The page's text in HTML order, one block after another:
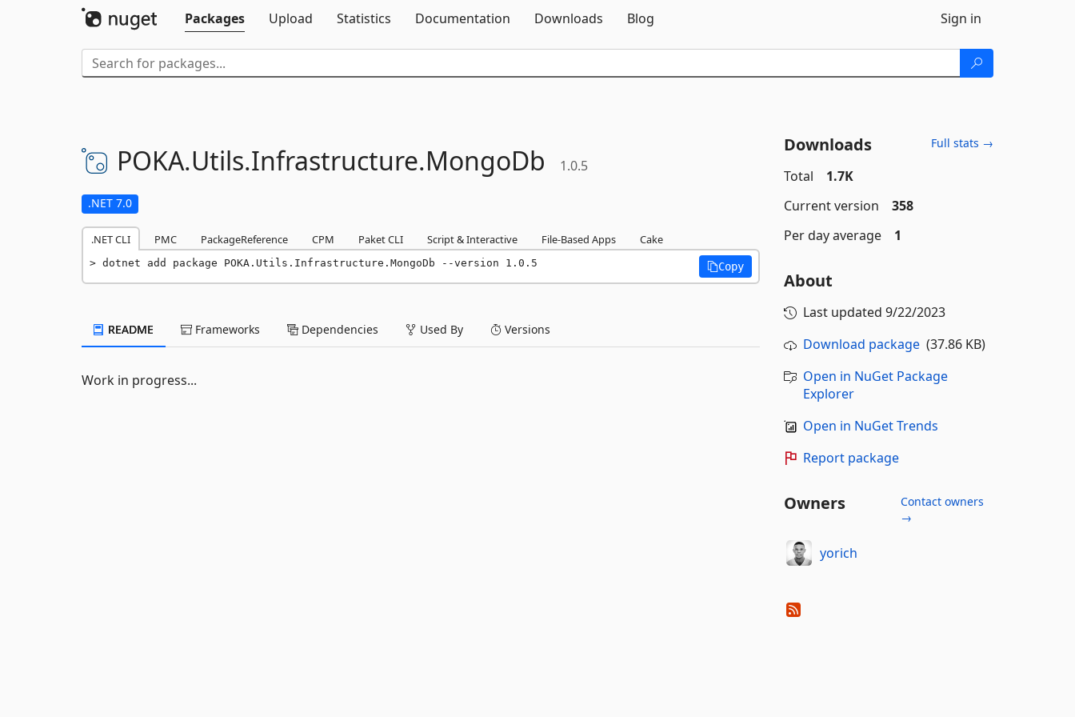
Packages
Upload Statistics Documentation Downloads Blog Sign in
POKA.Utils.Infrastructure.MongoDb 1.0.5
.NET 7.0
.NET CLI PMC PackageReference CPM Paket CLI Script & Interactive File-Based Apps Cake
dotnet add package POKA.Utils.Infrastructure.MongoDb --version 1.0.5 Copy
README Frameworks Dependencies Used By Versions
Work in progress...
Downloads Full stats →
Total
1.7K
Current version
358
Per day average
1
About
Last updated 9/22/2023
Download package(37.86 KB)
Open in NuGet Package
Explorer
Open in NuGet Trends
Report package
Owners
Contact owners
→
yorich